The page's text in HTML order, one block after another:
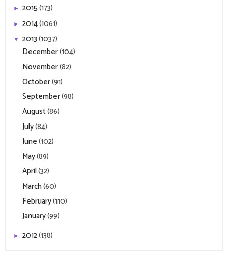
► 2015(173)
► 2014(1061)
▼ 2013(1037)
December(104)
November(82)
October(91)
September(98)
August(86)
July(84)
June(102)
May(89)
April(32)
March(60)
February(110)
January(99)
► 2012(138)